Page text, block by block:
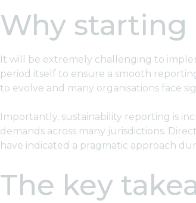
Why
It will be extremely challenging to
period itself to ensure a smooth
to evolve and many organisations face
Importantly, sustainability reporting is
demands across many jurisdictions.
have indicated a pragmatic approach
The key